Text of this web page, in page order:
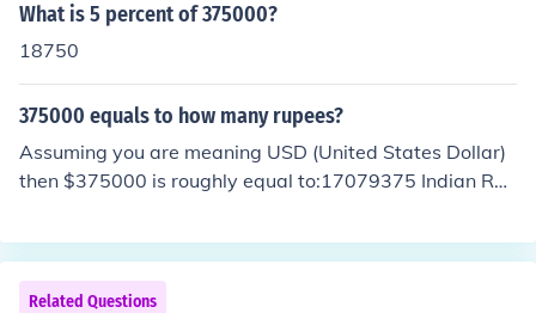
What is 5 percent of 375000?
18750
375000 equals to how many rupees?
Assuming you are meaning USD (United States Dollar)
then $375000 is roughly equal to:17079375 Indian Rup
upee
Related Questions